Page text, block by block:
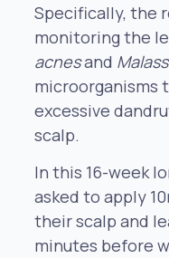
Specifically, the
monitoring the
acnesand
microorganisms
excessive
scalp.
In this 16-week
asked to apply
their scalp and
minutes before